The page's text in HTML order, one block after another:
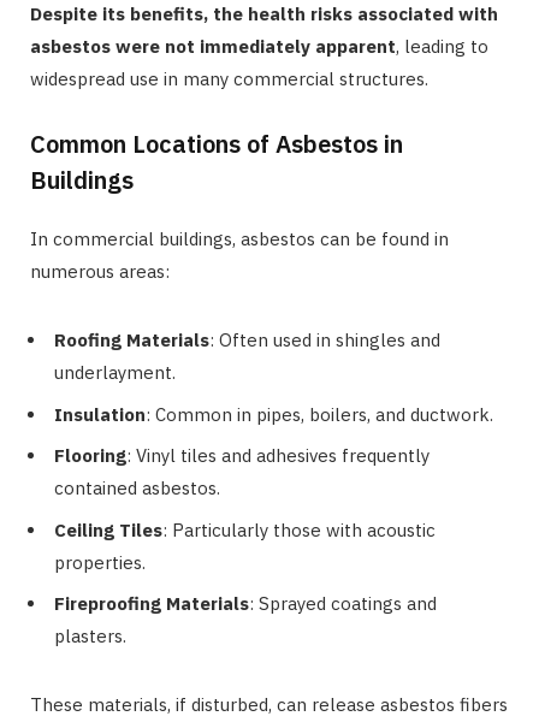
Despite its benefits, the health risks associated with
asbestos were not immediately apparent, leading to
widespread use in many commercial structures.
Common Locations of Asbestos in
Buildings
In commercial buildings, asbestos can be found in
numerous areas:
Roofing Materials: Often used in shingles and
underlayment.
Insulation: Common in pipes, boilers, and ductwork.
Flooring: Vinyl tiles and adhesives frequently
contained asbestos.
Ceiling Tiles: Particularly those with acoustic
properties.
Fireproofing Materials: Sprayed coatings and
plasters.
These materials, if disturbed, can release asbestos fibers